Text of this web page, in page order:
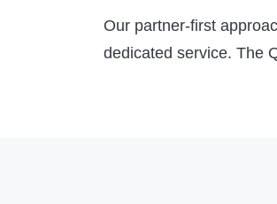
Our partner-first
dedicated service. The